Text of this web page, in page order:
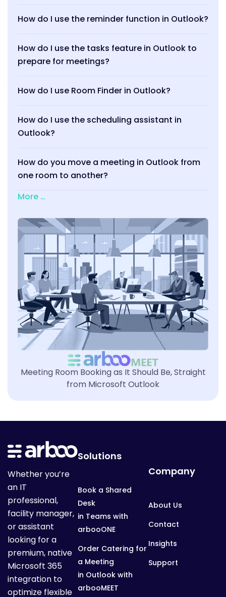
How do I use the reminder function in Outlook?
How do I use the tasks feature in Outlook to
prepare for meetings?
How do I use Room Finder in Outlook?
How do I use the scheduling assistant in
Outlook?
How do you move a meeting in Outlook from
one room to another?
More …
Meeting Room Booking as It Should Be, Straight
from Microsoft Outlook
Whether you’re
an IT
professional,
facility manager,
or assistant
looking for a
premium, native
Microsoft 365
integration to
optimize flexible
Solutions
Book a Shared
Desk
in Teams with
arbooONE
Order Catering for
a Meeting
in Outlook with
arbooMEET
Company
About Us
Contact
Insights
Support